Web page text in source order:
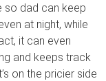
so dad can keep
at night, while
it can even
and keeps track
on the pricier side